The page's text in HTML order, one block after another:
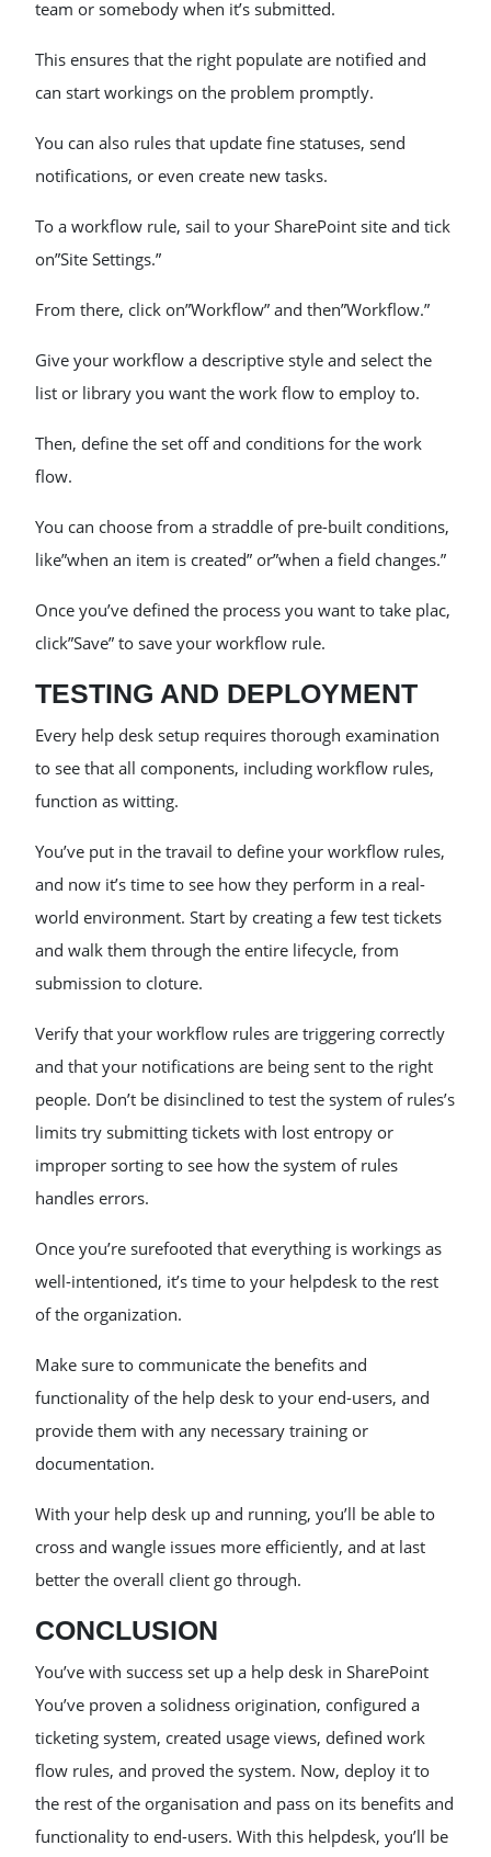
team or somebody when it’s submitted.
This ensures that the right populate are notified and
can start workings on the problem promptly.
You can also rules that update fine statuses, send
notifications, or even create new tasks.
To a workflow rule, sail to your SharePoint site and tick
on”Site Settings.”
From there, click on”Workflow” and then”Workflow.”
Give your workflow a descriptive style and select the
list or library you want the work flow to employ to.
Then, define the set off and conditions for the work
flow.
You can choose from a straddle of pre-built conditions,
like”when an item is created” or”when a field changes.”
Once you’ve defined the process you want to take plac,
click”Save” to save your workflow rule.
TESTING AND DEPLOYMENT
Every help desk setup requires thorough examination
to see that all components, including workflow rules,
function as witting.
You’ve put in the travail to define your workflow rules,
and now it’s time to see how they perform in a real-
world environment. Start by creating a few test tickets
and walk them through the entire lifecycle, from
submission to cloture.
Verify that your workflow rules are triggering correctly
and that your notifications are being sent to the right
people. Don’t be disinclined to test the system of rules’s
limits try submitting tickets with lost entropy or
improper sorting to see how the system of rules
handles errors.
Once you’re surefooted that everything is workings as
well-intentioned, it’s time to your helpdesk to the rest
of the organization.
Make sure to communicate the benefits and
functionality of the help desk to your end-users, and
provide them with any necessary training or
documentation.
With your help desk up and running, you’ll be able to
cross and wangle issues more efficiently, and at last
better the overall client go through.
CONCLUSION
You’ve with success set up a help desk in SharePoint
You’ve proven a solidness origination, configured a
ticketing system, created usage views, defined work
flow rules, and proved the system. Now, deploy it to
the rest of the organisation and pass on its benefits and
functionality to end-users. With this helpdesk, you’ll be